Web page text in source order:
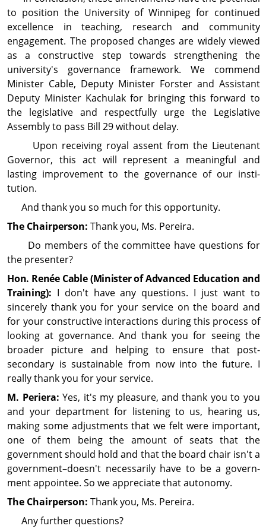
to position the University of Winnipeg for continued
excellence in teaching, research and com­munity
engagement. The proposed changes are widely viewed
as a constructive step towards strengthening the
university's governance framework. We commend
Minister Cable, Deputy Minister Forster and Assistant
Deputy Minister Kachulak for bringing this forward to
the legislative and respectfully urge the Legislative
Assembly to pass Bill 29 without delay.
Upon receiving royal assent from the Lieutenant
Governor, this act will represent a meaningful and
lasting improvement to the governance of our insti­
tution.
And thank you so much for this opportunity.
The Chairperson: Thank you, Ms. Pereira.
Do members of the committee have questions for
the presenter?
Hon. Renée Cable (Minister of Advanced Education and
Training): I don't have any questions. I just want to
sincerely thank you for your service on the board and
for your constructive interactions during this process of
looking at gov­ern­ance. And thank you for seeing the
broader picture and helping to ensure that post-
secondary is sustainable from now into the future. I
really thank you for your service.
M. Periera: Yes, it's my pleasure, and thank you to you
and your department for listening to us, hearing us,
making some adjustments that we felt were im­por­tant,
one of them being the amount of seats that the
government should hold and that the board chair isn't a
gov­ern­ment–doesn't necessarily have to be a gov­ern­
ment appointee. So we appreciate that autonomy.
The Chairperson: Thank you, Ms. Pereira.
Any further questions?